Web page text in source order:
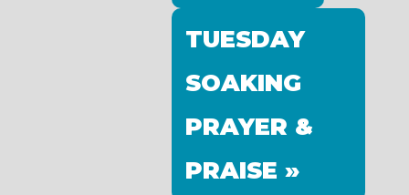
TUESDAY
SOAKING
PRAYER &
PRAISE »